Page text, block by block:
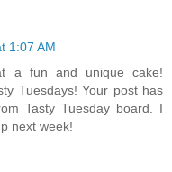
1:07 AM
a fun and unique cake!
Tuesdays! Your post has
Tasty Tuesday board. I
next week!